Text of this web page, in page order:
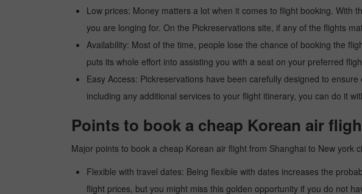
Low prices: Money matters a lot when it comes to flight booking. With
you are longing for. On the Pickreservations site, if any of the flights
Availability: Most of the time, people lose the chance of booking the
puts its whole effort into assisting you with a seat on your preferred
Easy Access: Pickreservations have been carefully designed to
including any additional services to your flight itinerary, you can do it
Points to book a cheap Korean air
Major points to book a cheap Korean air flight from Shanghai to New york
Flexible with travel dates: Being flexible with dates increases the
flight prices, but you might miss this golden opportunity if you do not